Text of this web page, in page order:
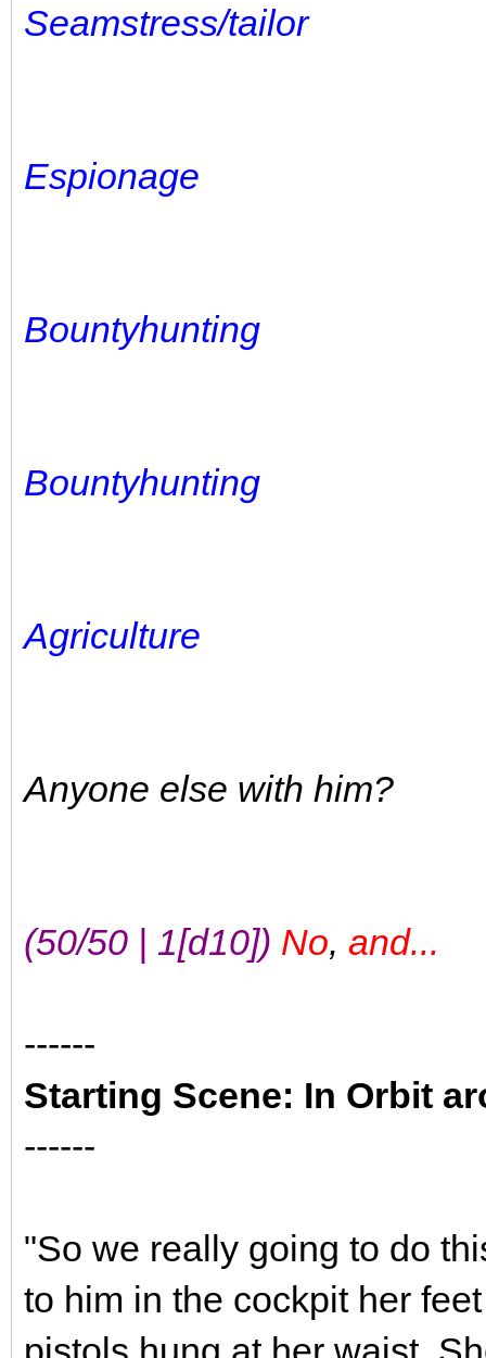
Seamstress/tailor
Espionage
Bountyhunting
Bountyhunting
Agriculture
Anyone else with him?
(50/50 | 1[d10]) No, and...
------
Starting Scene: In Orbit
------
"So we really going to do
to him in the cockpit her